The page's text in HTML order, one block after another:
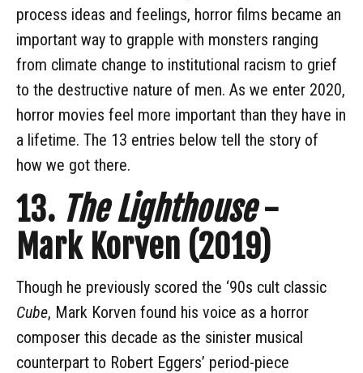
process ideas and feelings, horror films became an
important way to grapple with monsters ranging
from climate change to institutional racism to grief
to the destructive nature of men. As we enter 2020,
horror movies feel more important than they have in
a lifetime. The 13 entries below tell the story of
how we got there.
13. The Lighthouse-
Mark Korven (2019)
Though he previously scored the ‘90s cult classic
Cube, Mark Korven found his voice as a horror
composer this decade as the sinister musical
counterpart to Robert Eggers’ period-piece